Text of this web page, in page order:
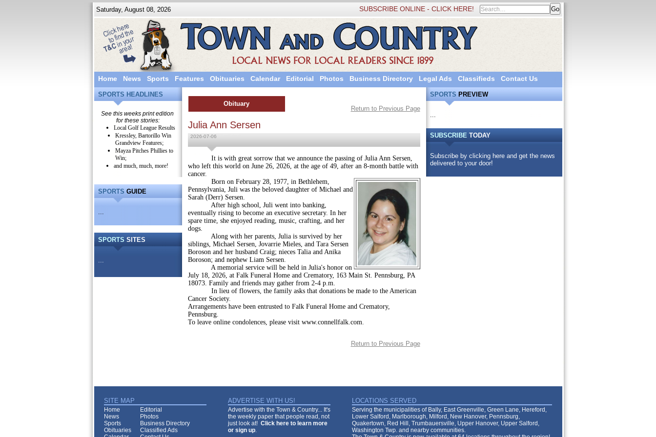
Saturday, August 08, 2026 SUBSCRIBE ONLINE - CLICK HERE!
Home News Sports Features Obituaries Calendar Editorial Photos Business Directory Legal Ads Classifieds Contact Us
SPORTS HEADLINES
See this weeks print edition
for these stories:
Local Golf League Results
Kressley, Bartorillo Win
Grandview Features;
Mayza Pitches Phillies to
Win;
and much, much, more!
SPORTSGUIDE
...
SPORTS SITES
...
Obituary
Return to Previous Page
Julia Ann Sersen
2026-07-06
It is with great sorrow that we announce the passing of Julia Ann Sersen,
who left this world on June 26, 2026, at the age of 49, after an 8-month battle with
cancer.
Born on February 28, 1977, in Bethlehem,
Pennsylvania, Juli was the beloved daughter of Michael and
Sarah (Derr) Sersen.
After high school, Juli went into banking,
eventually rising to become an executive secretary. In her
spare time, she enjoyed reading, music, crafting, and her
dogs.
Along with her parents, Julia is survived by her
siblings, Michael Sersen, Jovarrie Mieles, and Tara Sersen
Boroson and her husband Craig; nieces Talia and Anika
Boroson; and nephew Liam Sersen.
A memorial service will be held in Julia's honor on
July 18, 2026, at Falk Funeral Home and Crematory, 163 Main St. Pennsburg, PA
18073. Family and friends may gather from 2-4 p.m.
In lieu of flowers, the family asks that donations be made to the American
Cancer Society.
Arrangements have been entrusted to Falk Funeral Home and Crematory,
Pennsburg.
To leave online condolences, please visit www.connellfalk.com.
Return to Previous Page
SPORTSPREVIEW
...
SUBSCRIBETODAY
Subscribe by clicking here and get the news
delivered to your door!
SITE MAP ADVERTISE WITH US! LOCATIONS SERVED
Home
Editorial
News
Photos
Sports
Business Directory
Obituaries
Classified Ads
Advertise with the Town & Country... It's
the weekly paper that people read, not
just look at! Click here to learn more
or sign up.
Serving the municipalities of Bally, East Greenville, Green Lane, Hereford,
Lower Salford, Marlborough, Milford, New Hanover, Pennsburg,
Quakertown, Red Hill, Trumbauersville, Upper Hanover, Upper Salford,
Washington Twp. and nearby communities.